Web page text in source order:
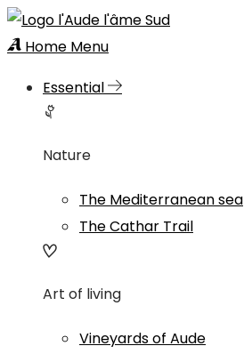
Home Menu
Essential
Nature
The Mediterranean sea
The Cathar Trail
Art of living
Vineyards of Aude